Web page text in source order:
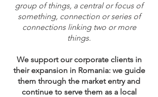
group of things, a central or focus of
something, connection or series of
connections linking two or more
things.
We support our corporate clients in
their expansion in Romania: we guide
them through the market entry and
continue to serve them as a local